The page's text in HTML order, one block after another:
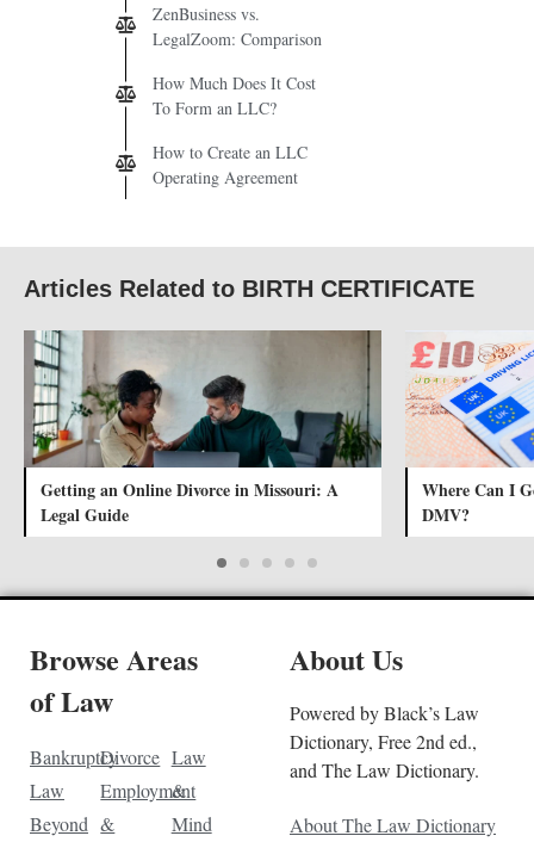
ZenBusiness vs.
LegalZoom: Comparison
How Much Does It Cost
To Form an LLC?
How to Create an LLC
Operating Agreement
Articles Related to BIRTH CERTIFICATE
Getting an Online Divorce in Missouri: A
Legal Guide
Where Can I
DMV?
Browse Areas
of Law
Bankruptcy
Law
Beyond
Divorce
Employment
&
Law
&
Mind
About Us
Powered by Black’s Law
Dictionary, Free 2nd ed.,
and The Law Dictionary.
About The Law Dictionary